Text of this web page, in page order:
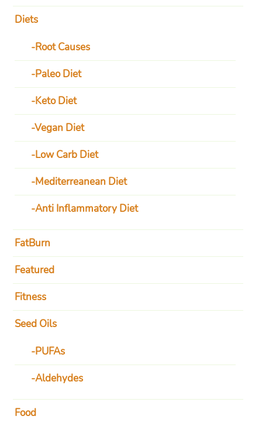
Diets
Root Causes
Paleo Diet
Keto Diet
Vegan Diet
Low Carb Diet
Mediterreanean Diet
Anti Inflammatory Diet
FatBurn
Featured
Fitness
Seed Oils
PUFAs
Aldehydes
Food